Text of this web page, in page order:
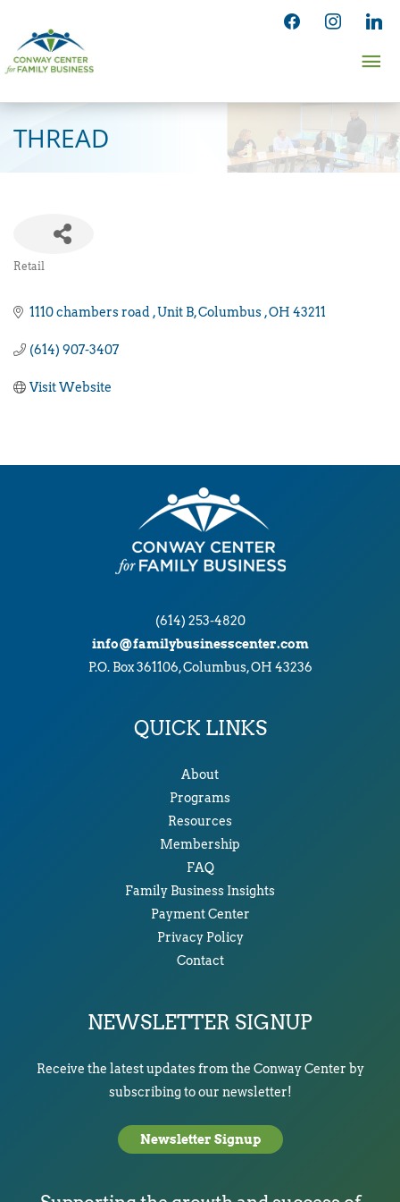
content
facebookinstagram
THREAD
Retail
1110 chambers road Unit B Columbus OH 43211
(614) 907-3407
Visit Website
(614) 253-4820
info@familybusinesscenter.com
P.O. Box 361106, Columbus, OH 43236
QUICK LINKS
About
Programs
Resources
Membership
FAQ
Family Business Insights
Payment Center
Privacy Policy
Contact
NEWSLETTER SIGNUP
Receive the latest updates from the Conway Center by
subscribing to our newsletter!
Newsletter Signup